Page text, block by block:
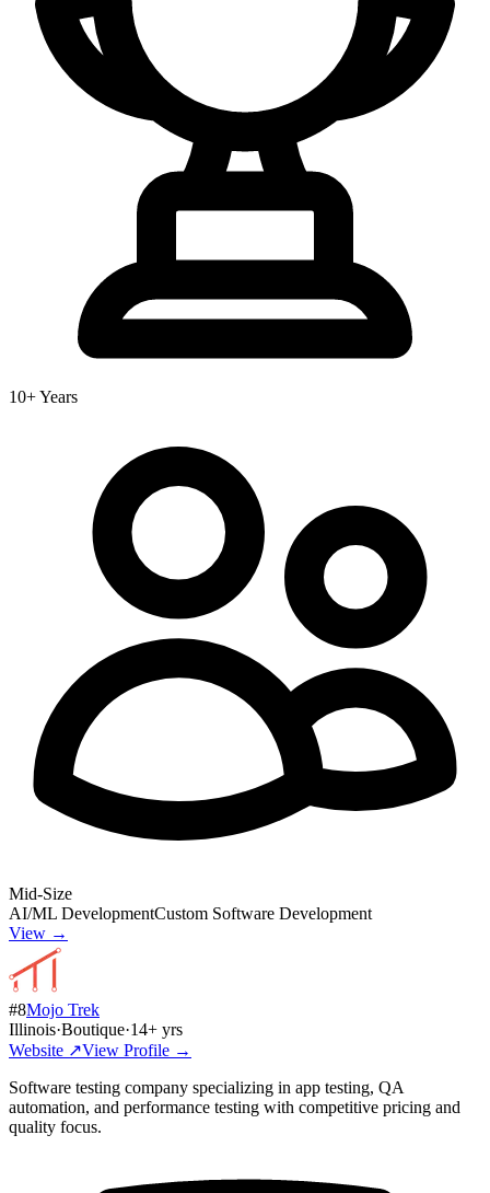
10+ Years
Mid-Size
AI/ML DevelopmentCustom Software Development
View →
#8Mojo Trek
Illinois·Boutique·14+ yrs
Website ↗View Profile →
Software testing company specializing in app testing, QA
automation, and performance testing with competitive pricing and
quality focus.